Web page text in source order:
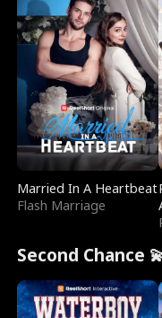
Married In A Heartbeat
Flash Marriage
Second Chance